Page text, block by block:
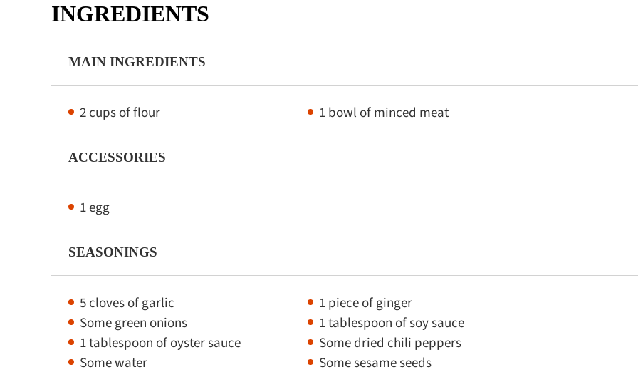
INGREDIENTS
MAIN INGREDIENTS
2 cups of flour 1 bowl of minced meat
ACCESSORIES
1 egg
SEASONINGS
5 cloves of garlic
1 piece of ginger
Some green onions
1 tablespoon of soy sauce
1 tablespoon of oyster sauce
Some dried chili peppers
Some water
Some sesame seeds